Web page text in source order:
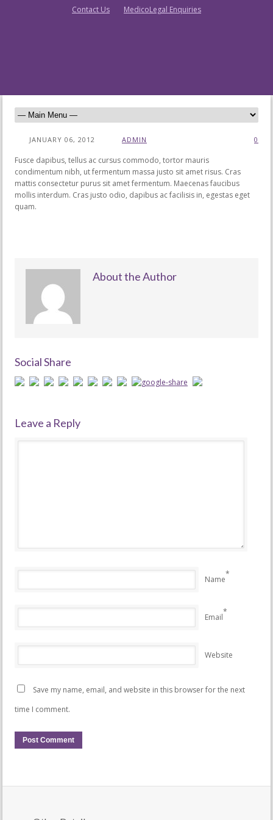
Contact Us MedicoLegal Enquiries
JANUARY 06, 2012 ADMIN 0
Fusce dapibus, tellus ac cursus commodo, tortor mauris
condimentum nibh, ut fermentum massa justo sit amet risus. Cras
mattis consectetur purus sit amet fermentum. Maecenas faucibus
mollis interdum. Cras justo odio, dapibus ac facilisis in, egestas eget
quam.
About the Author
Social Share
Leave a Reply
Name
*
Email
*
Website
Save my name, email, and website in this browser for the next
time I comment.